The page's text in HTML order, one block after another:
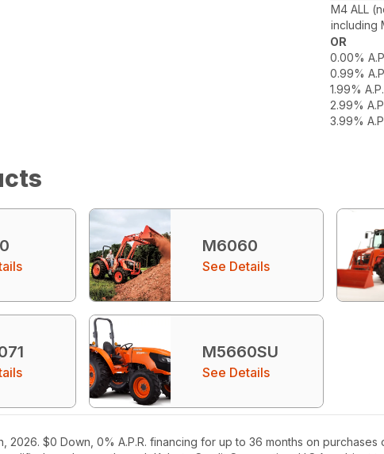
M4 ALL
including
OR
0.00%
0.99%
1.99%
2.99%
3.99%
M6060
See Details
M5660SU
See Details
$0 Down, 0% A.P.R. financing for up to 36 months on